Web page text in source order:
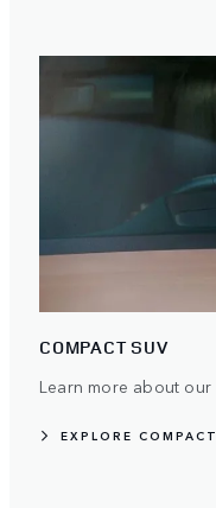
COMPACT SUV
Learn more about our
EXPLORE